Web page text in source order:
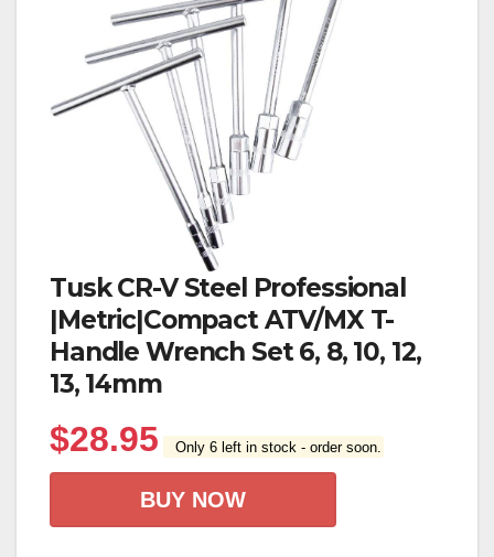
Tusk CR-V Steel Professional
|Metric|Compact ATV/MX T-
Handle Wrench Set 6, 8, 10, 12,
13, 14mm
$28.95 Only 6 left in stock - order soon.
BUY NOW